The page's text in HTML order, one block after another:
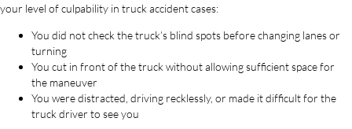
your level of culpability in truck accident cases:
You did not check the truck’s blind spots before changing lanes or
turning
You cut in front of the truck without allowing sufficient space for
the maneuver
You were distracted, driving recklessly, or made it difficult for the
truck driver to see you